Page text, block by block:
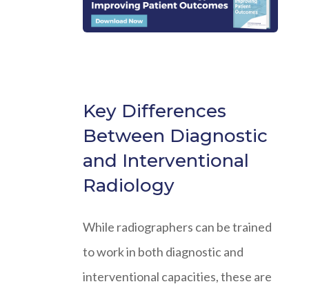
Key Differences
Between Diagnostic
and Interventional
Radiology
While radiographers can be trained
to work in both diagnostic and
interventional capacities, these are